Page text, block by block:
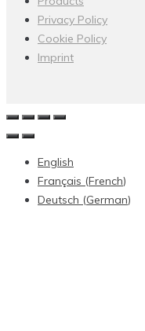
Privacy Policy
Cookie Policy
Imprint
English
Français (French)
Deutsch (German)